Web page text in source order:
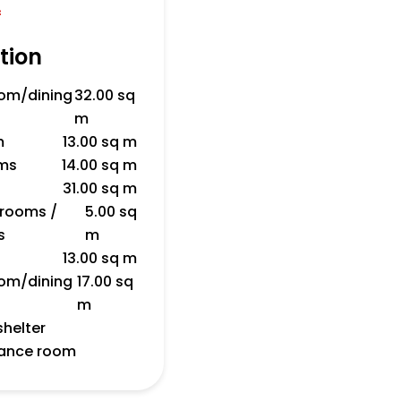
dining32.00 sq
m
13.00 sq m
14.00 sq m
31.00 sq m
/
5.00 sq
m
13.00 sq m
dining 17.00 sq
m
room